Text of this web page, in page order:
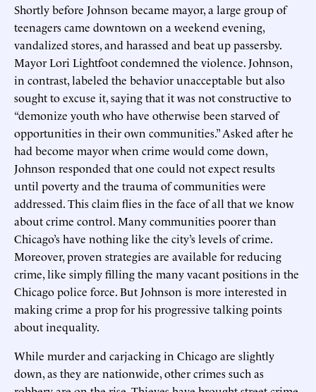
Shortly before Johnson became mayor, a large group of
teenagers came downtown on a weekend evening,
vandalized stores, and harassed and beat up passersby.
Mayor Lori Lightfoot condemned the violence. Johnson,
in contrast, labeled the behavior unacceptable but also
sought to excuse it, saying that it was not constructive to
“demonize youth who have otherwise been starved of
opportunities in their own communities.” Asked after he
had become mayor when crime would come down,
Johnson responded that one could not expect results
until poverty and the trauma of communities were
addressed. This claim flies in the face of all that we know
about crime control. Many communities poorer than
Chicago’s have nothing like the city’s levels of crime.
Moreover, proven strategies are available for reducing
crime, like simply filling the many vacant positions in the
Chicago police force. But Johnson is more interested in
making crime a prop for his progressive talking points
about inequality.
While murder and carjacking in Chicago are slightly
down, as they are nationwide, other crimes such as